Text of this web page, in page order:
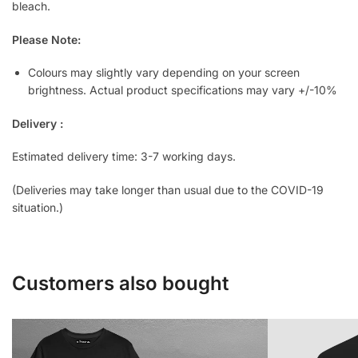
bleach.
Please Note:
Colours may slightly vary depending on your screen
brightness. Actual product specifications may vary +/-10%
Delivery :
Estimated delivery time: 3-7 working days.
(Deliveries may take longer than usual due to the COVID-19
situation.)
Customers also bought